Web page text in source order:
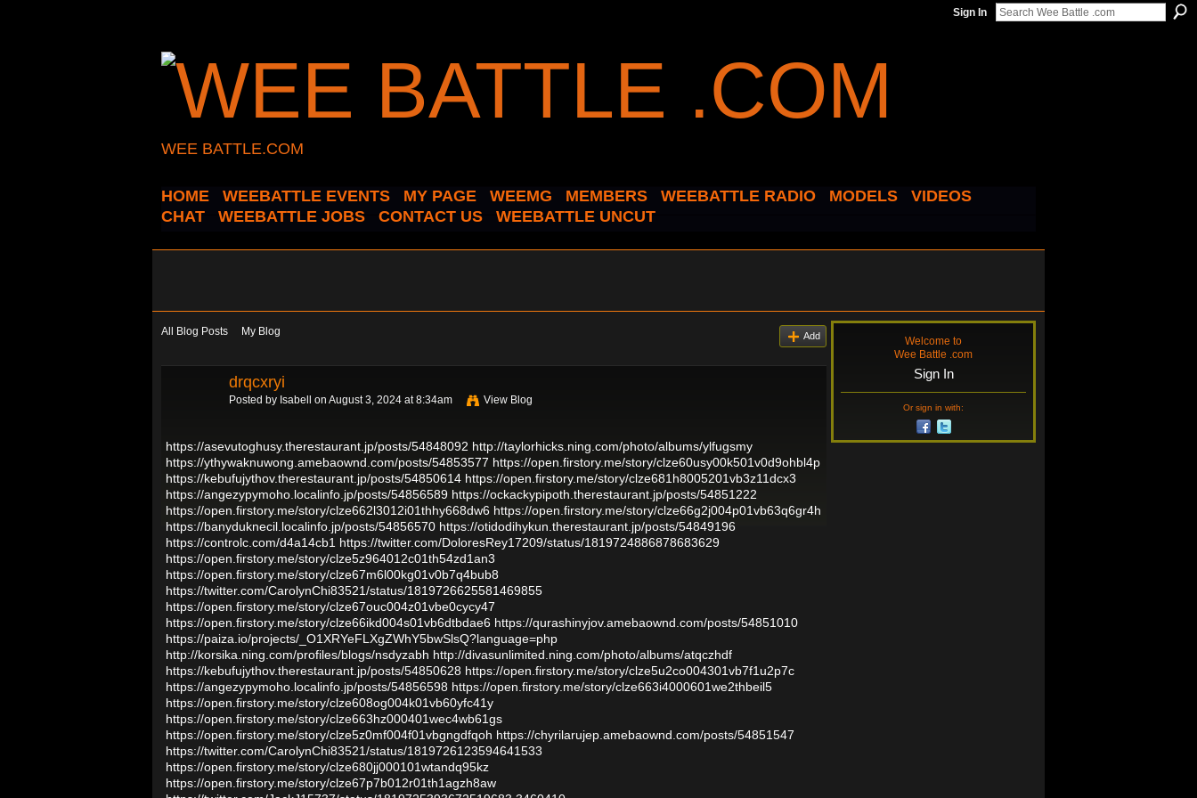
Sign In
WEE BATTLE.COM
HOME WEEBATTLE EVENTS MY PAGE WEEMG MEMBERS WEEBATTLE RADIO MODELS
VIDEOS
CHAT
WEEBATTLE JOBS CONTACT US WEEBATTLE UNCUT
All Blog Posts My Blog Add
drqcxryi
Posted by Isabell on August 3, 2024 at 8:34am View Blog
https://asevutoghusy.therestaurant.jp/posts/54848092 http://taylorhicks.ning.com/photo/albums/ylfugsmy
https://ythywaknuwong.amebaownd.com/posts/54853577 https://open.firstory.me/story/clze60usy00k501v0d9ohbl4p
https://kebufujythov.therestaurant.jp/posts/54850614 https://open.firstory.me/story/clze681h8005201vb3z11dcx3
https://angezypymoho.localinfo.jp/posts/54856589 https://ockackypipoth.therestaurant.jp/posts/54851222
https://open.firstory.me/story/clze662l3012i01thhy668dw6 https://open.firstory.me/story/clze66g2j004p01vb63q6gr4h
https://banyduknecil.localinfo.jp/posts/54856570 https://otidodihykun.therestaurant.jp/posts/54849196
https://controlc.com/d4a14cb1 https://twitter.com/DoloresRey17209/status/1819724886878683629
https://open.firstory.me/story/clze5z964012c01th54zd1an3
https://open.firstory.me/story/clze67m6l00kg01v0b7q4bub8
https://twitter.com/CarolynChi83521/status/1819726625581469855
https://open.firstory.me/story/clze67ouc004z01vbe0cycy47
https://open.firstory.me/story/clze66ikd004s01vb6dtbdae6 https://qurashinyjov.amebaownd.com/posts/54851010
https://paiza.io/projects/_O1XRYeFLXgZWhY5bwSlsQ?language=php
http://korsika.ning.com/profiles/blogs/nsdyzabh http://divasunlimited.ning.com/photo/albums/atqczhdf
https://kebufujythov.therestaurant.jp/posts/54850628 https://open.firstory.me/story/clze5u2co004301vb7f1u2p7c
https://angezypymoho.localinfo.jp/posts/54856598 https://open.firstory.me/story/clze663i4000601we2thbeil5
https://open.firstory.me/story/clze608og004k01vb60yfc41y
https://open.firstory.me/story/clze663hz000401wec4wb61gs
https://open.firstory.me/story/clze5z0mf004f01vbgngdfqoh https://chyrilarujep.amebaownd.com/posts/54851547
https://twitter.com/CarolynChi83521/status/1819726123594641533
https://open.firstory.me/story/clze680jj000101wtandq95kz
https://open.firstory.me/story/clze67p7b012r01th1agzh8aw
Welcome to
Wee Battle .com
Sign In
Or sign in with: